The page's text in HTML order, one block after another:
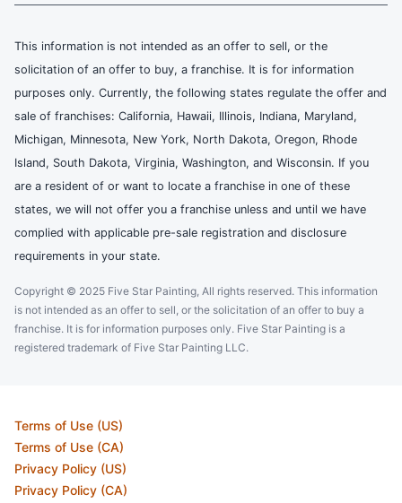
This information is not intended as an offer to sell, or the
solicitation of an offer to buy, a franchise. It is for information
purposes only. Currently, the following states regulate the offer and
sale of franchises: California, Hawaii, Illinois, Indiana, Maryland,
Michigan, Minnesota, New York, North Dakota, Oregon, Rhode
Island, South Dakota, Virginia, Washington, and Wisconsin. If you
are a resident of or want to locate a franchise in one of these
states, we will not offer you a franchise unless and until we have
complied with applicable pre-sale registration and disclosure
requirements in your state.
Copyright © 2025 Five Star Painting, All rights reserved. This information
is not intended as an offer to sell, or the solicitation of an offer to buy a
franchise. It is for information purposes only. Five Star Painting is a
registered trademark of Five Star Painting LLC.
Terms of Use (US)
Terms of Use (CA)
Privacy Policy (US)
Privacy Policy (CA)